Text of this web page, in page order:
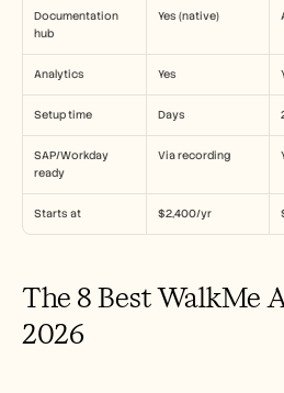
Documentation
hub
Yes (native)
Analytics Yes
Setup time Days
SAP/Workday
ready
Via recording
Starts at $2,400/yr
The 8 Best WalkMe
2026